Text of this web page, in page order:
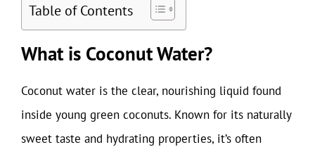
Table of Contents
What is Coconut Water?
Coconut water is the clear, nourishing liquid found
inside young green coconuts. Known for its naturally
sweet taste and hydrating properties, it’s often